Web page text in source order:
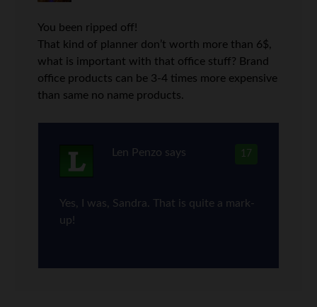
You been ripped off!
That kind of planner don’t worth more than 6$,
what is important with that office stuff? Brand
office products can be 3-4 times more expensive
than same no name products.
17
Len Penzo says
Yes, I was, Sandra. That is quite a mark-
up!